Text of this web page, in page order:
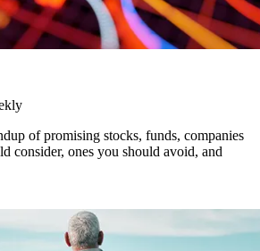
of promising stocks, funds, companies
consider, ones you should avoid, and